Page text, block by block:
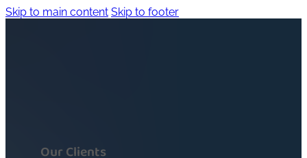
Skip to main content Skip to footer
Our Clients